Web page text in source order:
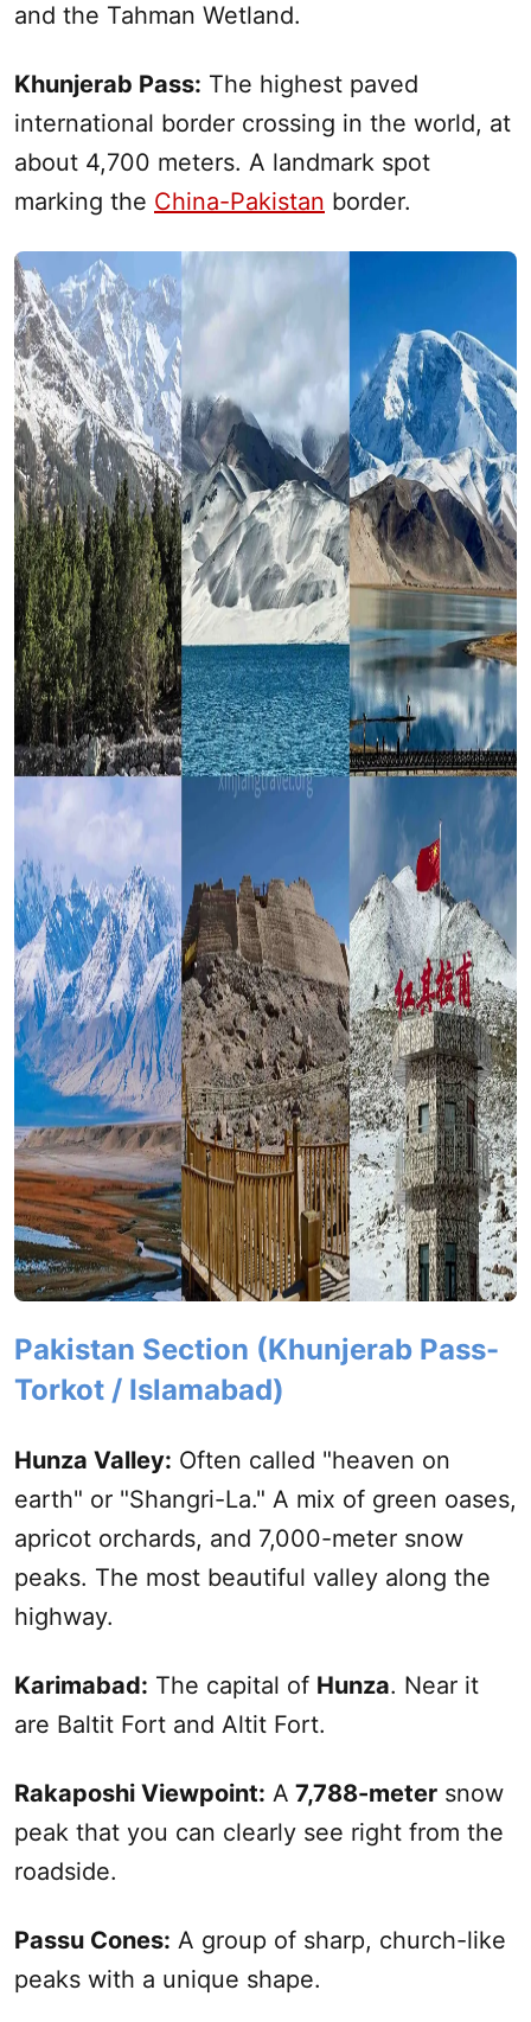
and the Tahman Wetland.
Khunjerab Pass: The highest paved
international border crossing in the world, at
about 4,700 meters. A landmark spot
marking the China-Pakistan border.
Pakistan Section (Khunjerab Pass-
Torkot / Islamabad)
Hunza Valley: Often called "heaven on
earth" or "Shangri-La." A mix of green oases,
apricot orchards, and 7,000-meter snow
peaks. The most beautiful valley along the
highway.
Karimabad: The capital of Hunza. Near it
are Baltit Fort and Altit Fort.
Rakaposhi Viewpoint: A 7,788-meter snow
peak that you can clearly see right from the
roadside.
Passu Cones: A group of sharp, church-like
peaks with a unique shape.